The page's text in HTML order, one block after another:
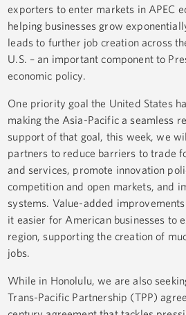
exporters to enter markets in APEC
helping businesses grow
leads to further job creation across
U.S. – an important component to
economic policy.
One priority goal the United States
making the Asia-Pacific a seamless
support of that goal, this week, we
partners to reduce barriers to trade
and services, promote innovation
competition and open markets, and
systems. Value-added
it easier for American businesses to
region, supporting the creation of
jobs.
While in Honolulu, we are also
Trans-Pacific Partnership (TPP)